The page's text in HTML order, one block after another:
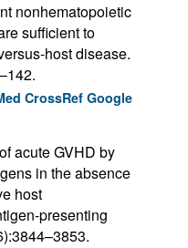
nonhematopoietic
sufficient to
host disease.
CrossRef Google
acute GVHD by
in the absence
host
presenting